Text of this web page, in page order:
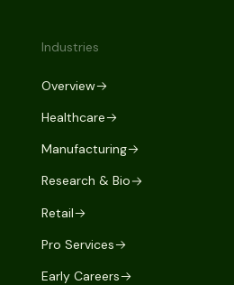
Industries
Overview
Healthcare
Manufacturing
Research & Bio
Retail
Pro Services
Early Careers